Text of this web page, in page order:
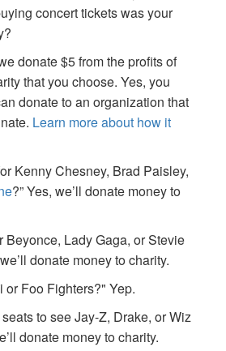
concert tickets was your
donate $5 from the profits of
that you choose. Yes, you
donate to an organization that
Learn more about how it
Kenny Chesney, Brad Paisley,
?” Yes, we’ll donate money to
Beyonce, Lady Gaga, or Stevie
donate money to charity.
Foo Fighters?" Yep.
to see Jay-Z, Drake, or Wiz
donate money to charity.